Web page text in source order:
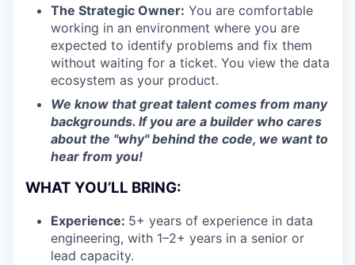
The Strategic Owner: You are comfortable
working in an environment where you are
expected to identify problems and fix them
without waiting for a ticket. You view the data
ecosystem as your product.
We know that great talent comes from many
backgrounds. If you are a builder who cares
about the "why" behind the code, we want to
hear from you!
WHAT YOU’LL BRING:
Experience: 5+ years of experience in data
engineering, with 1–2+ years in a senior or
lead capacity.